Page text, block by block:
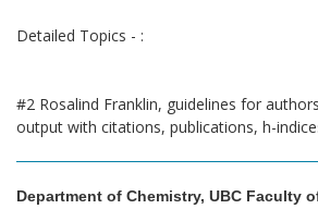
Detailed Topics - :
#2 Rosalind Franklin, guidelines for
output with citations, publications, h-
Department of Chemistry, UBC Faculty